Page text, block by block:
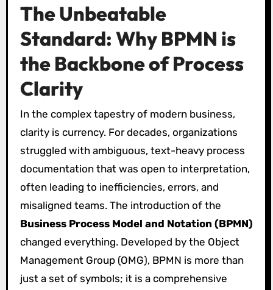
The Unbeatable
Standard: Why BPMN is
the Backbone of Process
Clarity
In the complex tapestry of modern business,
clarity is currency. For decades, organizations
struggled with ambiguous, text-heavy process
documentation that was open to interpretation,
often leading to inefficiencies, errors, and
misaligned teams. The introduction of the
Business Process Model and Notation (BPMN)
changed everything. Developed by the Object
Management Group (OMG), BPMN is more than
just a set of symbols; it is a comprehensive